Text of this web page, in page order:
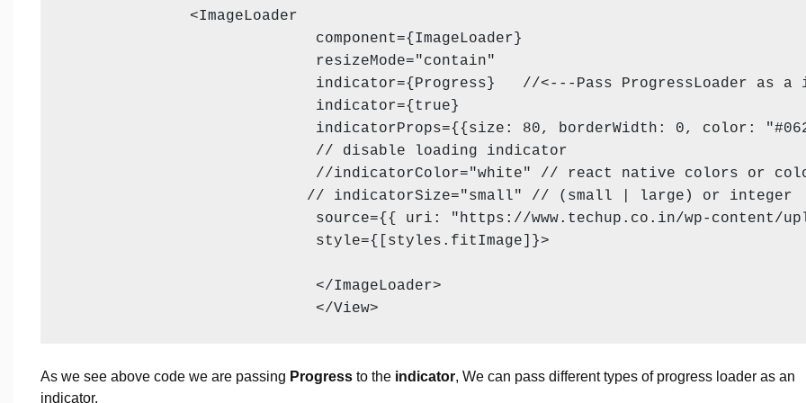
              <ImageLoader
                            component={ImageLoader}
                            resizeMode="contain"
indicator={Progress}   //<---Pass ProgressLoader as a
                            indicator={true}
indicatorProps={{size: 80, borderWidth: 0, color:
                            // disable loading indicator
//indicatorColor="white" // react native colors or
                           // indicatorSize="small" // (small | large) or integer
source={{ uri: "https://www.techup.co.in/wp-content/
                            style={[styles.fitImage]}>
                            </ImageLoader>
                            </View>
As we see above code we are passing Progress to the indicator, We can pass different types of progress loader as an
indicator.